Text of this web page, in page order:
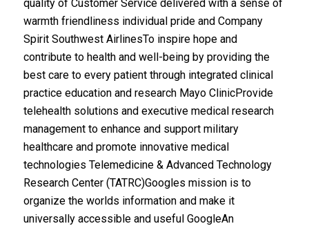
quality of Customer Service delivered with a sense of
warmth friendliness individual pride and Company
Spirit Southwest AirlinesTo inspire hope and
contribute to health and well-being by providing the
best care to every patient through integrated clinical
practice education and research Mayo ClinicProvide
telehealth solutions and executive medical research
management to enhance and support military
healthcare and promote innovative medical
technologies Telemedicine & Advanced Technology
Research Center (TATRC)Googles mission is to
organize the worlds information and make it
universally accessible and useful GoogleAn